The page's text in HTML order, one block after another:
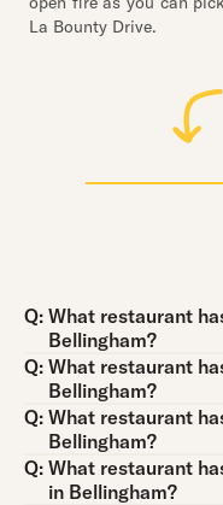
La Bounty Drive.
Q:
Question:
What restaurant
Bellingham?
Q:
Question:
What restaurant
Bellingham?
Q:
Question:
What restaurant
Bellingham?
Q:
Question:
What restaurant
in Bellingham?